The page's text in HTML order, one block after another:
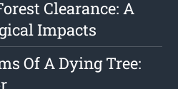
Clearance: A
Impacts
Of A Dying Tree: